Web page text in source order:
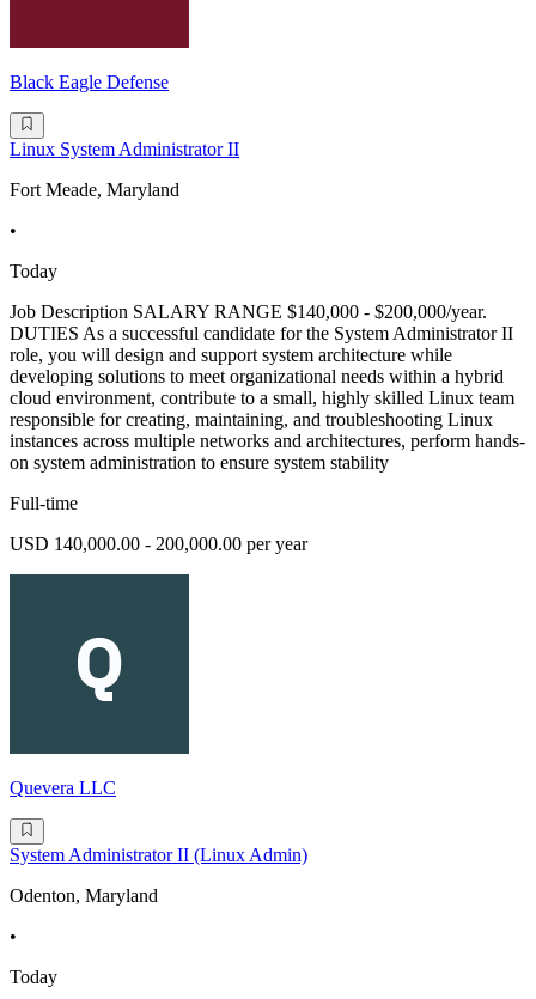
Black Eagle Defense
Linux System Administrator II
Fort Meade, Maryland
•
Today
Job Description SALARY RANGE $140,000 - $200,000/year.
DUTIES As a successful candidate for the System Administrator II
role, you will design and support system architecture while
developing solutions to meet organizational needs within a hybrid
cloud environment, contribute to a small, highly skilled Linux team
responsible for creating, maintaining, and troubleshooting Linux
instances across multiple networks and architectures, perform hands-
on system administration to ensure system stability
Full-time
USD 140,000.00 - 200,000.00 per year
Quevera LLC
System Administrator II (Linux Admin)
Odenton, Maryland
•
Today